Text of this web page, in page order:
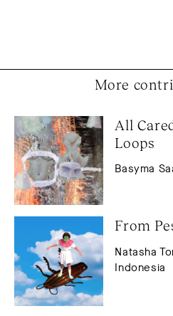
More
All
Loops
Basyma
From
Natasha
Indonesia